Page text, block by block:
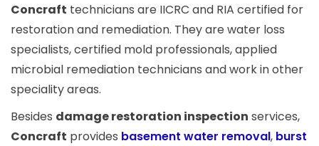
Concraft technicians are IICRC and RIA certified for
restoration and remediation. They are water loss
specialists, certified mold professionals, applied
microbial remediation technicians and work in other
speciality areas.
Besides damage restoration inspection services,
Concraft provides basement water removal, burst